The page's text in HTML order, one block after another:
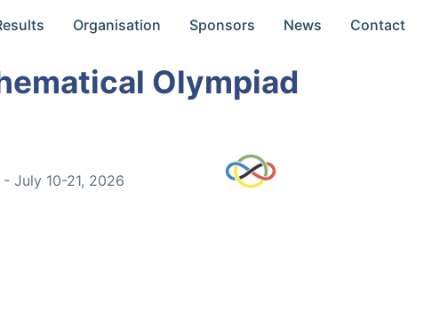
Organisation Sponsors News Contact
Olympiad
July 10-21, 2026